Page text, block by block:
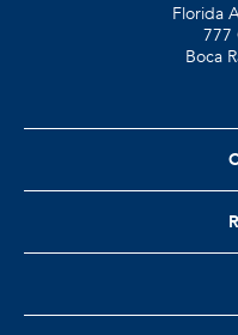
Florida
777
Boca